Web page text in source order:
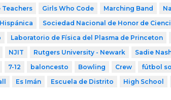
Teachers Girls Who Code Marching Band
Sociedad Nacional de Honor de
Laboratorio de Física del Plasma de Princeton
NJIT Rutgers University - Newark Sadie
7-12 baloncesto Bowling Crew fútbol
Es Imán Escuela de Distrito High School